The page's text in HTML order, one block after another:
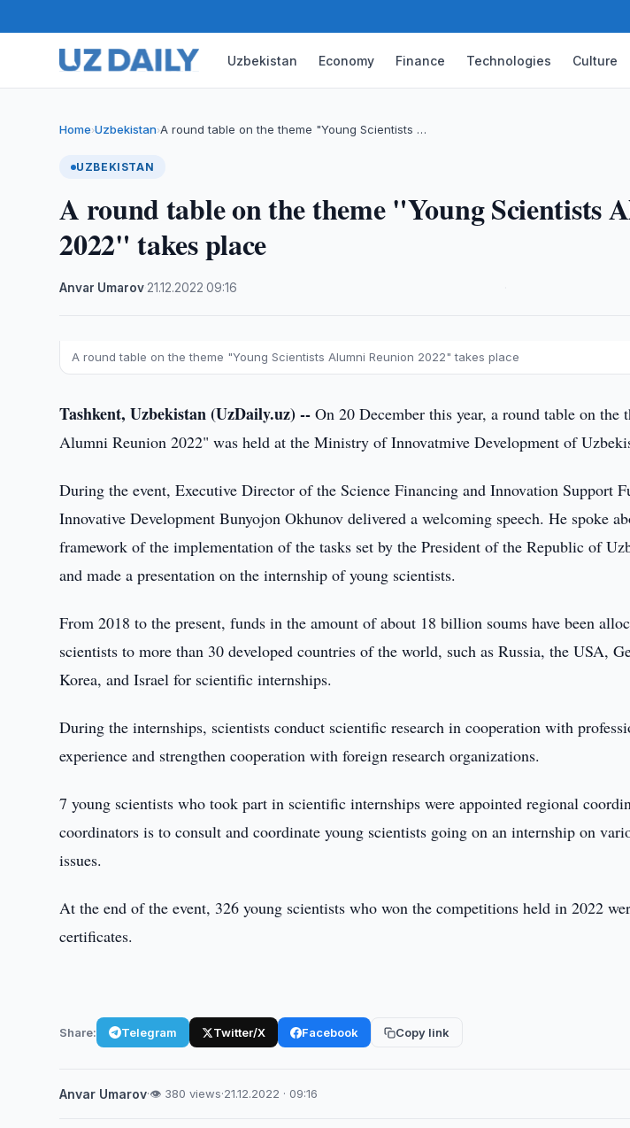
Uzbekistan Economy Finance Technologies Culture
Home›Uzbekistan›A round table on the theme "Young Scientists …
UZBEKISTAN
A round table on the theme "Young Scientists
2022" takes place
Anvar Umarov 21.12.2022 ·09:16
A round table on the theme "Young Scientists Alumni Reunion 2022" takes place
Tashkent, Uzbekistan (UzDaily.uz) -- On 20 December this year, a round table on the
Alumni Reunion 2022" was held at the Ministry of Innovatmive Development of
During the event, Executive Director of the Science Financing and Innovation Support
Innovative Development Bunyojon Okhunov delivered a welcoming speech. He spoke
framework of the implementation of the tasks set by the President of the Republic of
and made a presentation on the internship of young scientists.
From 2018 to the present, funds in the amount of about 18 billion soums have been
scientists to more than 30 developed countries of the world, such as Russia, the USA,
Korea, and Israel for scientific internships.
During the internships, scientists conduct scientific research in cooperation with
experience and strengthen cooperation with foreign research organizations.
7 young scientists who took part in scientific internships were appointed regional
coordinators is to consult and coordinate young scientists going on an internship on
issues.
At the end of the event, 326 young scientists who won the competitions held in 2022
certificates.
Share: Telegram Twitter/X Facebook Copy link
Anvar Umarov·👁 380 views·21.12.2022 · 09:16